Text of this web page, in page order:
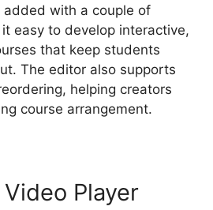
added with a couple of
easy to develop interactive,
that keep students
The editor also supports
helping creators
course arrangement.
Player